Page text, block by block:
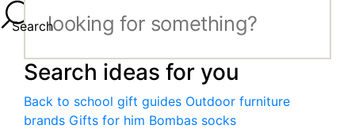
Search
Search ideas for you
Back to school gift guides Outdoor furniture
brands Gifts for him Bombas socks